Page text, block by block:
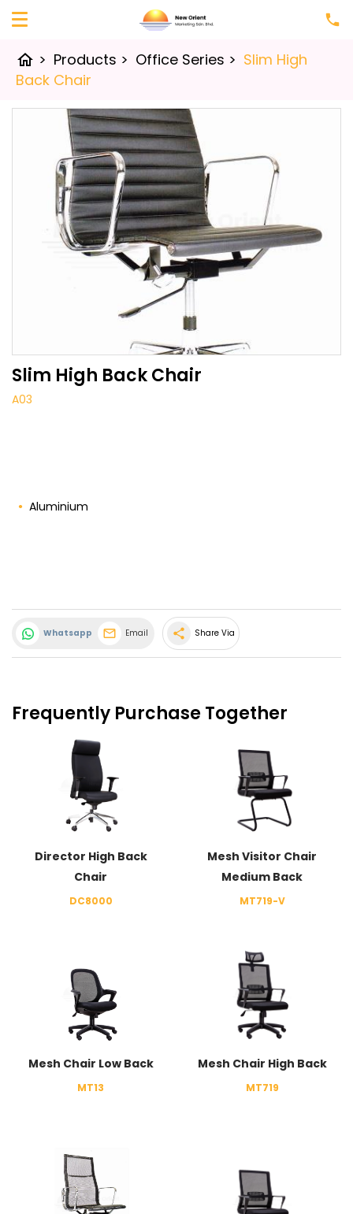
home > Products > Office Series > Slim High
Back Chair
Slim High Back Chair
A03
Aluminium
Whatsapp Email share Share Via
Frequently Purchase Together
Director High Back
Chair
DC8000
Mesh Visitor Chair
Medium Back
MT719-V
Mesh Chair Low Back
MT13
Mesh Chair High Back
MT719